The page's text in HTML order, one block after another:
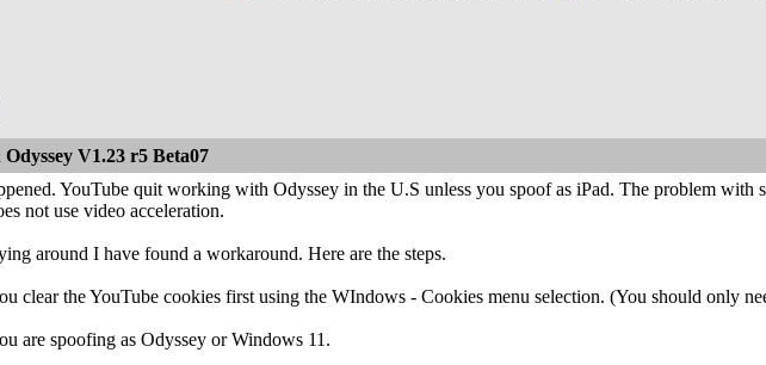
V1.23 r5 Beta07
YouTube quit working with Odyssey in the U.S unless you spoof as iPad. The problem with
not use video acceleration.
around I have found a workaround. Here are the steps.
clear the YouTube cookies first using the WIndows - Cookies menu selection. (You should only
are spoofing as Odyssey or Windows 11.